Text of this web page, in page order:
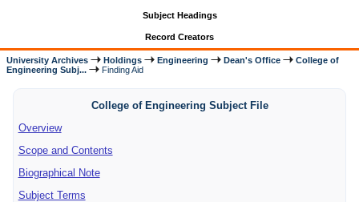
Subject Headings
Record Creators
University Archives Holdings Engineering Dean's Office
College of
Engineering Subj...
Finding Aid
College of Engineering Subject File
Overview
Scope and Contents
Biographical Note
Subject Terms